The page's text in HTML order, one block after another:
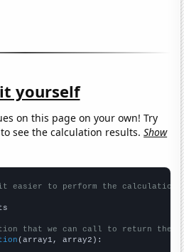
yourself
on this page on your own! Try
see the calculation results.Show
it easier to perform the calculation
that we can call to return the
(array1, array2):